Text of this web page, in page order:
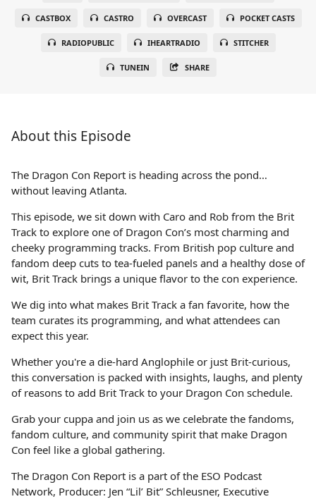
CASTBOX CASTRO OVERCAST POCKET CASTS
RADIOPUBLIC IHEARTRADIO STITCHER
TUNEIN SHARE
About this Episode
The Dragon Con Report is heading across the pond…
without leaving Atlanta.
This episode, we sit down with Caro and Rob from the Brit
Track to explore one of Dragon Con’s most charming and
cheeky programming tracks. From British pop culture and
fandom deep cuts to tea-fueled panels and a healthy dose of
wit, Brit Track brings a unique flavor to the con experience.
We dig into what makes Brit Track a fan favorite, how the
team curates its programming, and what attendees can
expect this year.
Whether you're a die-hard Anglophile or just Brit-curious,
this conversation is packed with insights, laughs, and plenty
of reasons to add Brit Track to your Dragon Con schedule.
Grab your cuppa and join us as we celebrate the fandoms,
fandom culture, and community spirit that make Dragon
Con feel like a global gathering.
The Dragon Con Report is a part of the ESO Podcast
Network, Producer: Jen “Lil’ Bit” Schleusner, Executive